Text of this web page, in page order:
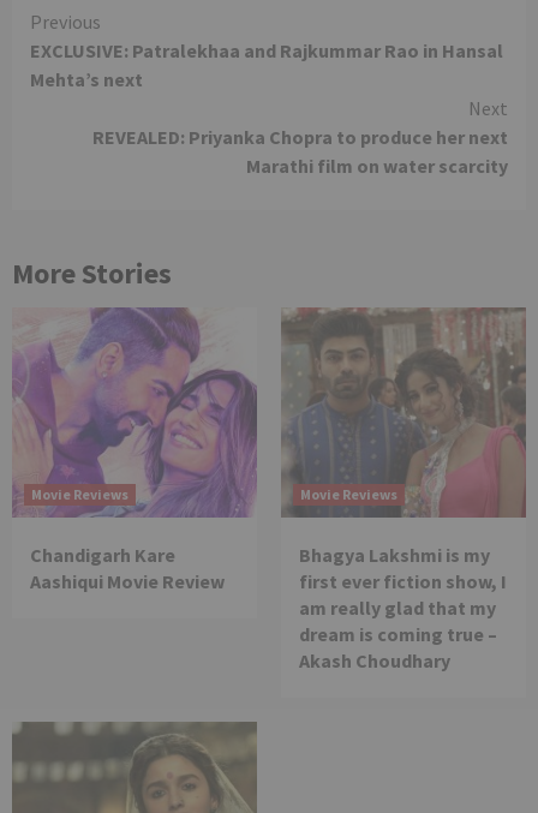
Continue
Reading
Previous
EXCLUSIVE: Patralekhaa and Rajkummar Rao in Hansal
Mehta’s next
Next
REVEALED: Priyanka Chopra to produce her next
Marathi film on water scarcity
More Stories
Movie Reviews
Chandigarh Kare
Aashiqui Movie Review
Movie Reviews
Bhagya Lakshmi is my
first ever fiction show, I
am really glad that my
dream is coming true –
Akash Choudhary